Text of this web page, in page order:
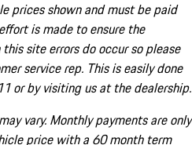
prices shown and must be paid
is made to ensure the
site errors do occur so please
service rep. This is easily done
or by visiting us at the dealership.
vary. Monthly payments are only
price with a 60 month term